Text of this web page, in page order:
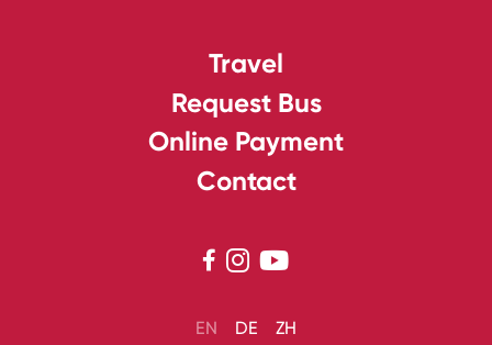
Travel
Request Bus
Online Payment
Contact
  
EN DE ZH